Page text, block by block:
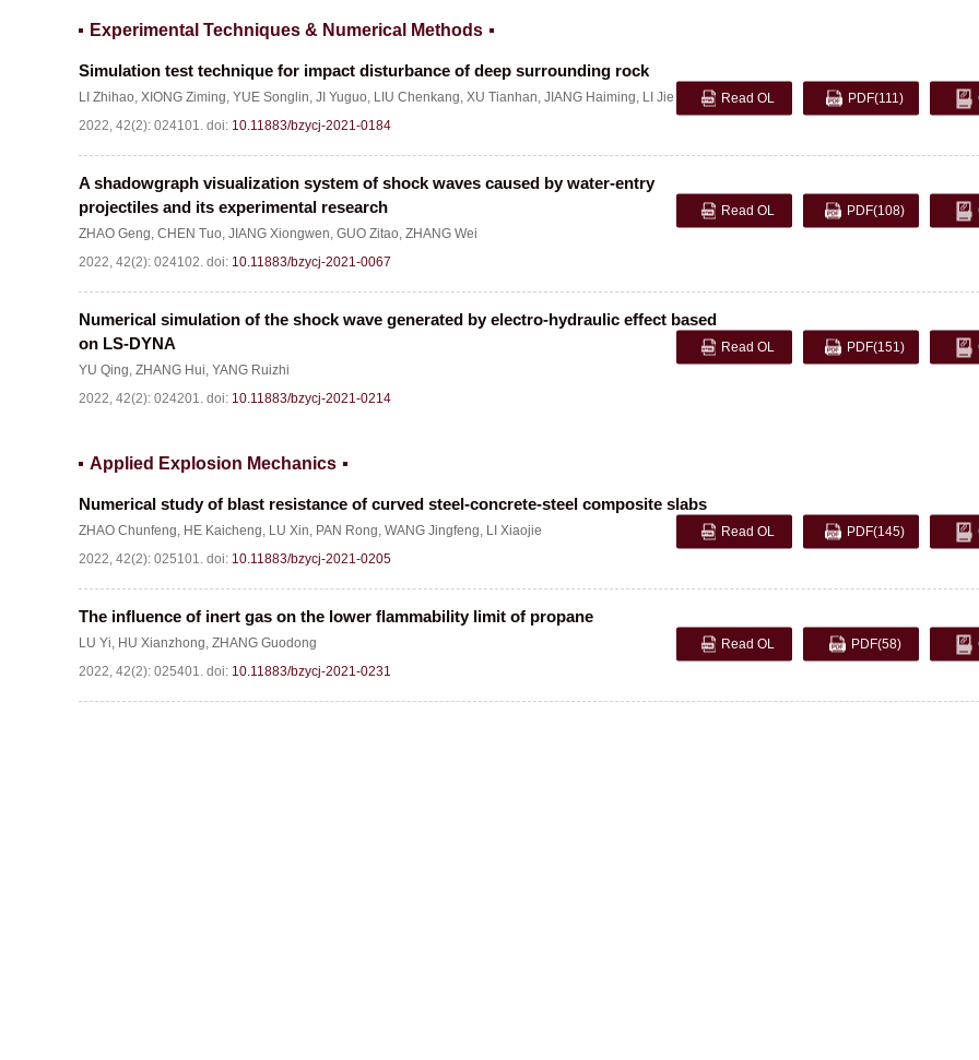
Experimental Techniques & Numerical Methods
Simulation test technique for impact disturbance of deep surrounding rock
LI Zhihao, XIONG Ziming, YUE Songlin, JI Yuguo, LIU Chenkang, XU Tianhan, JIANG Haiming, LI Jie
2022, 42(2): 024101. doi: 10.11883/bzycj-2021-0184
Read OL PDF(111)
A shadowgraph visualization system of shock waves caused by water-entry
projectiles and its experimental research
ZHAO Geng, CHEN Tuo, JIANG Xiongwen, GUO Zitao, ZHANG Wei
2022, 42(2): 024102. doi: 10.11883/bzycj-2021-0067
Read OL PDF(108)
Numerical simulation of the shock wave generated by electro-hydraulic effect based
on LS-DYNA
YU Qing, ZHANG Hui, YANG Ruizhi
2022, 42(2): 024201. doi: 10.11883/bzycj-2021-0214
Read OL PDF(151)
Applied Explosion Mechanics
Numerical study of blast resistance of curved steel-concrete-steel composite slabs
ZHAO Chunfeng, HE Kaicheng, LU Xin, PAN Rong, WANG Jingfeng, LI Xiaojie
2022, 42(2): 025101. doi: 10.11883/bzycj-2021-0205
Read OL PDF(145)
The influence of inert gas on the lower flammability limit of propane
LU Yi, HU Xianzhong, ZHANG Guodong
2022, 42(2): 025401. doi: 10.11883/bzycj-2021-0231
Read OL PDF(58)